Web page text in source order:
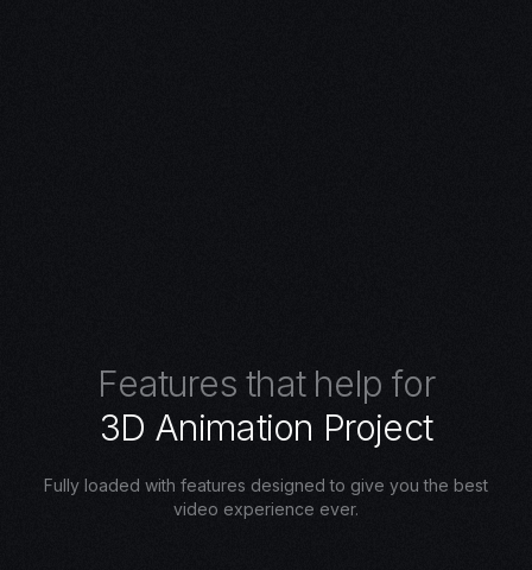
Features that help for
3D Animation Project
Fully loaded with features designed to give you the best
video experience ever.